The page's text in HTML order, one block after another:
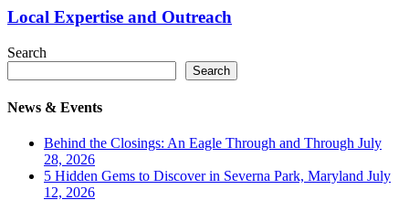
Outreach
Local Expertise and Outreach
Search
Search
News & Events
Behind the Closings: An Eagle Through and Through July
28, 2026
5 Hidden Gems to Discover in Severna Park, Maryland July
12, 2026